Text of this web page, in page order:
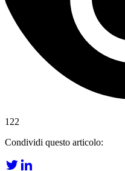
122
Condividi questo articolo: